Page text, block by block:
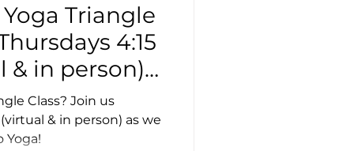
Triangle
4:15
& in person)
Union
Class? Join us
& in person) as we